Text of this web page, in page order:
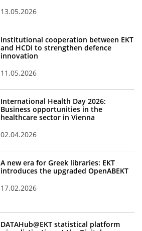
13.05.2026
Institutional cooperation between EKT
and HCDI to strengthen defence
innovation
11.05.2026
International Health Day 2026:
Business opportunities in the
healthcare sector in Vienna
02.04.2026
A new era for Greek libraries: EKT
introduces the upgraded OpenABEKT
17.02.2026
DATAHub@EKT statistical platform